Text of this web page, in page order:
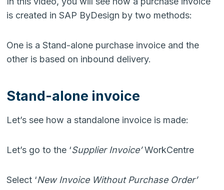
is created in SAP ByDesign by two methods:
One is a Stand-alone purchase invoice and the
other is based on inbound delivery.
Stand-alone invoice
Let’s see how a standalone invoice is made:
Let’s go to the ‘Supplier Invoice’WorkCentre
Select ‘New Invoice Without Purchase Order’